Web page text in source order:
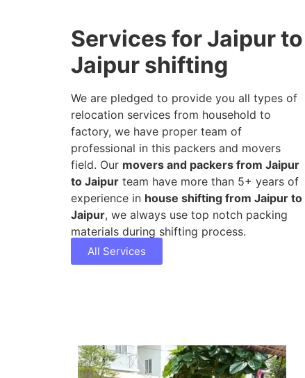
Services for Jaipur to
Jaipur shifting
We are pledged to provide you all types of
relocation services from household to
factory, we have proper team of
professional in this packers and movers
field. Our movers and packers from Jaipur
to Jaipur team have more than 5+ years of
experience in house shifting from Jaipur to
Jaipur, we always use top notch packing
materials during shifting process.
All Services